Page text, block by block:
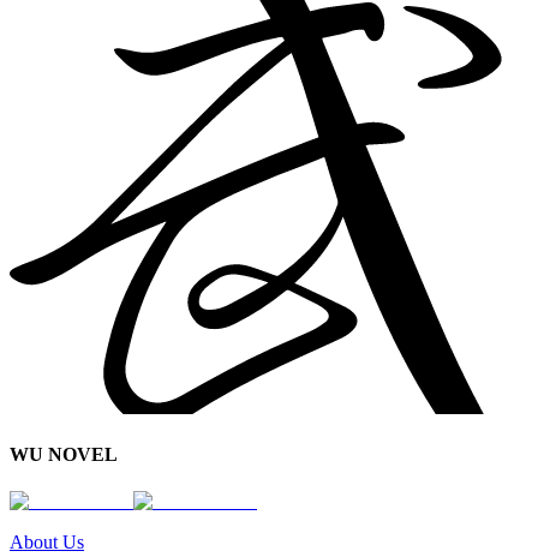
WU NOVEL
About Us